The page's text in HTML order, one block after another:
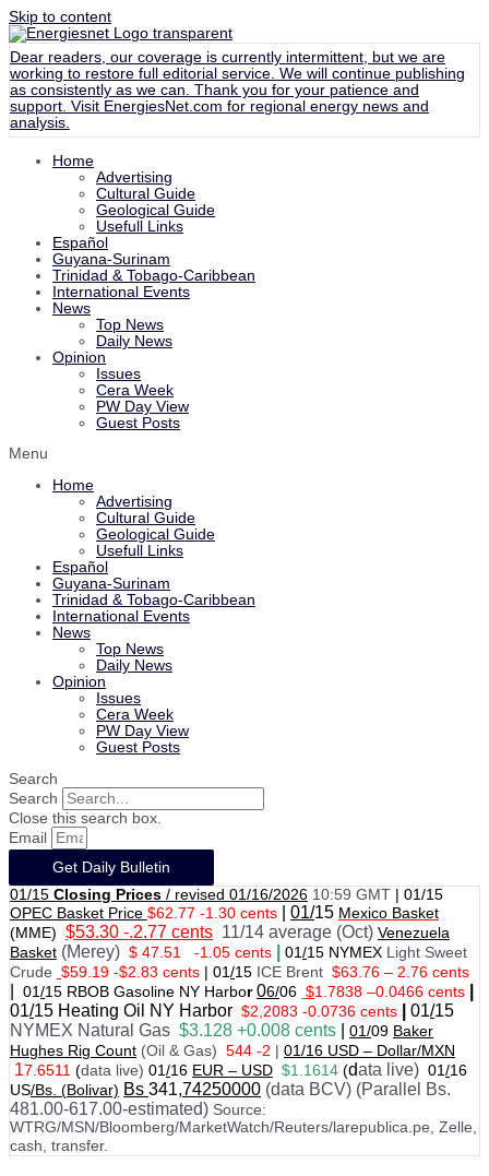
Skip to content
Dear readers, our coverage is currently intermittent, but we are
working to restore full editorial service. We will continue publishing
as consistently as we can. Thank you for your patience and
support. Visit EnergiesNet.com for regional energy news and
analysis.
Home
Advertising
Cultural Guide
Geological Guide
Usefull Links
Español
Guyana-Surinam
Trinidad & Tobago-Caribbean
International Events
News
Top News
Daily News
Opinion
Issues
Cera Week
PW Day View
Guest Posts
Menu
Home
Advertising
Cultural Guide
Geological Guide
Usefull Links
Español
Guyana-Surinam
Trinidad & Tobago-Caribbean
International Events
News
Top News
Daily News
Opinion
Issues
Cera Week
PW Day View
Guest Posts
Search
Search
Close this search box.
Email
Get Daily Bulletin
01/15 Closing Prices / revised 01/16/2026 10:59 GMT | 01/15
OPEC Basket Price $62.77 -1.30 cents 01/15 Mexico Basket
(MME) $53.30 -.2.77 cents 11/14 average (Oct) Venezuela
Basket (Merey) $ 47.51 -1.05 cents 01 /15 NYMEX Light Sweet
Crude $59.19 -$2.83 cents | 01 /15 ICE Brent $63.76 – 2.76 cents
01 /15 RBOB Gasoline NY Harbor 06/06 $1.7838 –0.0466 cents
01/15 Heating Oil NY Harbor $2,2083 -0.0736 cents 01/15
NYMEX Natural Gas $3.128 +0.008 cents 01/09 Baker
Hughes Rig Count (Oil & Gas) 544 -2 | 01 /16 USD – Dollar/MXN
17.6511 (data live) 01 /16 EUR – USD $1.1614 (data live) 01 /16
US/Bs. (Bolivar) Bs 341,74250000 (data BCV) (Parallel Bs.
481.00-617.00-estimated) Source:
WTRG/MSN/Bloomberg/MarketWatch/Reuters/larepublica.pe, Zelle,
cash, transfer.